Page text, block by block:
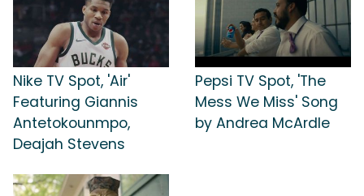
Nike TV Spot, 'Air'
Featuring Giannis
Antetokounmpo,
Deajah Stevens
Pepsi TV Spot, 'The
Mess We Miss' Song
by Andrea McArdle